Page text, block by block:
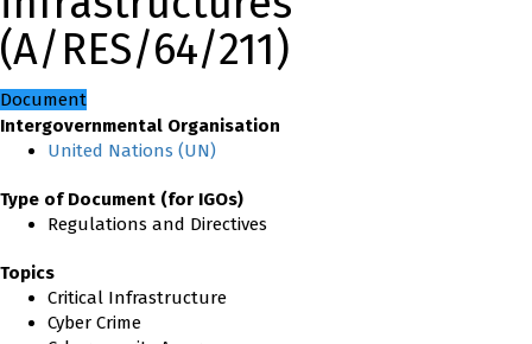
(A/RES/64/211)
Document
Intergovernmental Organisation
United Nations (UN)
Type of Document (for IGOs)
Regulations and Directives
Topics
Critical Infrastructure
Cyber Crime